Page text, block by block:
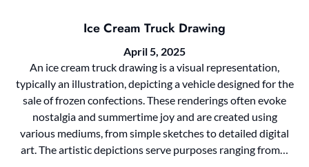
Ice Cream Truck Drawing
April 5, 2025
An ice cream truck drawing is a visual representation,
typically an illustration, depicting a vehicle designed for the
sale of frozen confections. These renderings often evoke
nostalgia and summertime joy and are created using
various mediums, from simple sketches to detailed digital
art. The artistic depictions serve purposes ranging from…